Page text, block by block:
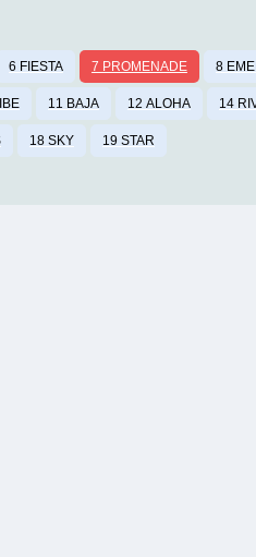
6 FIESTA 7 PROMENADE 8
11 BAJA 12 ALOHA 14
18 SKY 19 STAR